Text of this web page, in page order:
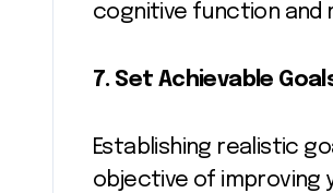
cognitive function and
7. Set Achievable
Establishing realistic
objective of improving